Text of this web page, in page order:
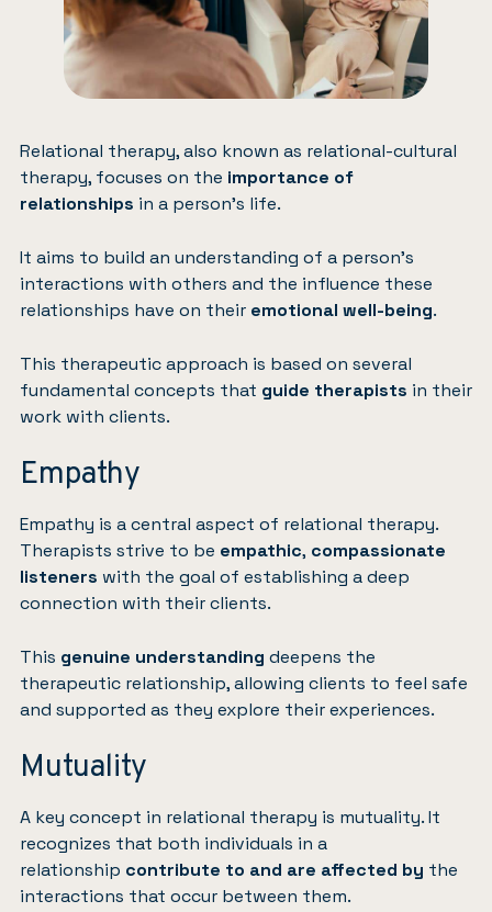
Relational therapy, also known as relational-cultural
therapy, focuses on the importance of
relationships in a person’s life.
It aims to build an understanding of a person’s
interactions with others and the influence these
relationships have on their emotional well-being.
This therapeutic approach is based on several
fundamental concepts that guide therapists in their
work with clients.
Empathy
Empathy is a central aspect of relational therapy.
Therapists strive to be empathic, compassionate
listeners with the goal of establishing a deep
connection with their clients.
This genuine understanding deepens the
therapeutic relationship, allowing clients to feel safe
and supported as they explore their experiences.
Mutuality
A key concept in relational therapy is mutuality. It
recognizes that both individuals in a
relationship contribute to and are affected by the
interactions that occur between them.